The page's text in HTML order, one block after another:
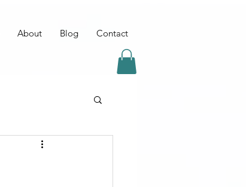
About Blog Contact